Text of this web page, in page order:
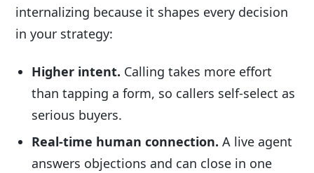
internalizing because it shapes every decision
in your strategy:
Higher intent. Calling takes more effort
than tapping a form, so callers self-select as
serious buyers.
Real-time human connection. A live agent
answers objections and can close in one